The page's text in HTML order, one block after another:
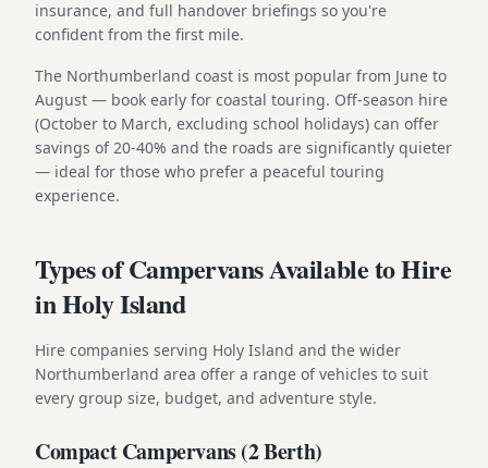
insurance, and full handover briefings so you're
confident from the first mile.
The Northumberland coast is most popular from June to
August — book early for coastal touring. Off-season hire
(October to March, excluding school holidays) can offer
savings of 20-40% and the roads are significantly quieter
— ideal for those who prefer a peaceful touring
experience.
Types of Campervans Available to Hire
in Holy Island
Hire companies serving Holy Island and the wider
Northumberland area offer a range of vehicles to suit
every group size, budget, and adventure style.
Compact Campervans (2 Berth)